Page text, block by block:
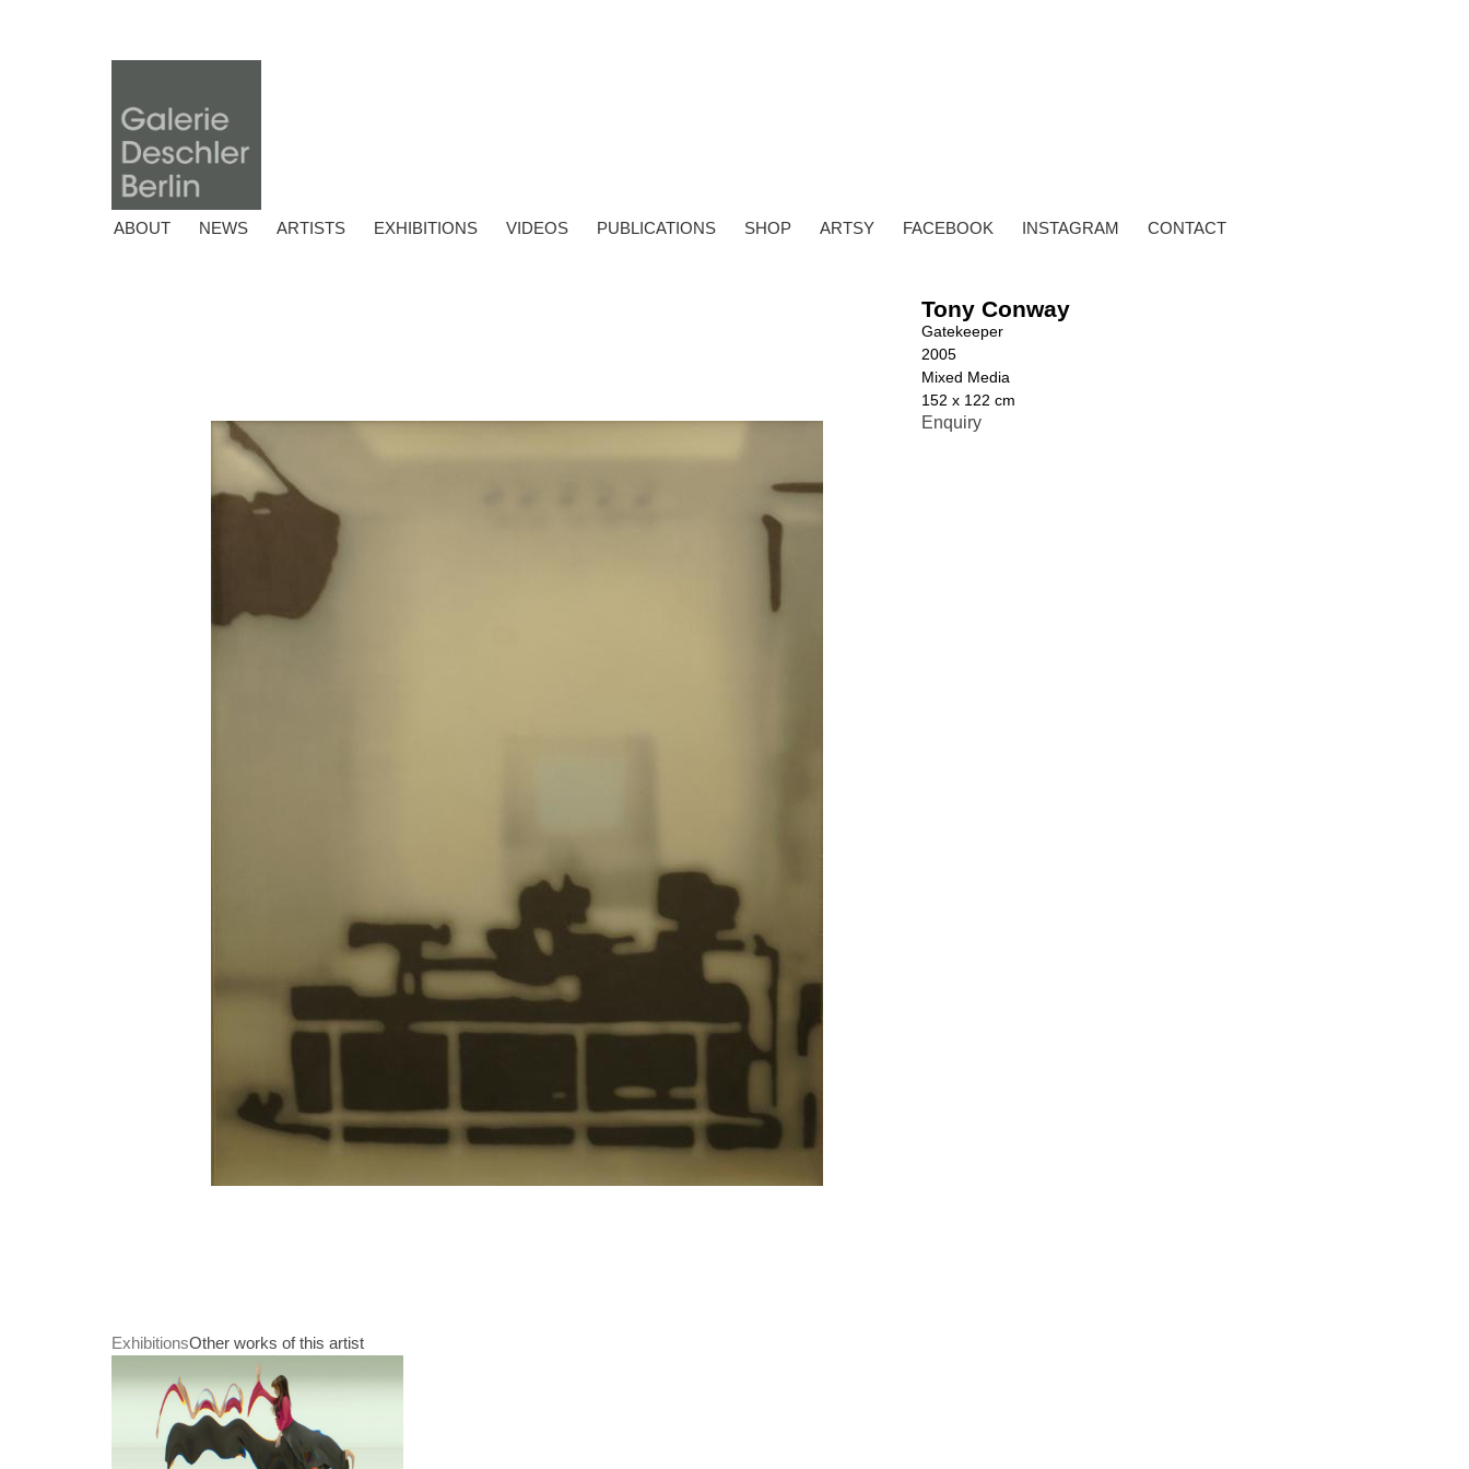
ABOUT NEWS ARTISTS EXHIBITIONS VIDEOS PUBLICATIONS SHOP ARTSY FACEBOOK INSTAGRAM CONTACT
Tony Conway
Gatekeeper
2005
Mixed Media
152 x 122 cm
Enquiry
ExhibitionsOther works of this artist